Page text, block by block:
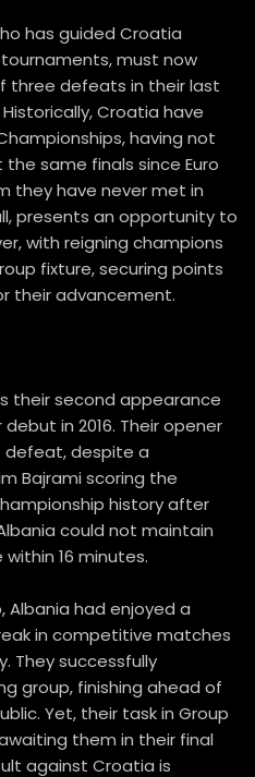
has guided Croatia
must now
three defeats in their last
Croatia have
having not
same finals since Euro
they have never met in
presents an opportunity to
with reigning champions
fixture, securing points
their advancement.
their second appearance
in 2016. Their opener
defeat, despite a
Bajrami scoring the
history after
could not maintain
16 minutes.
Albania had enjoyed a
in competitive matches
They successfully
group, finishing ahead of
Yet, their task in Group
them in their final
against Croatia is